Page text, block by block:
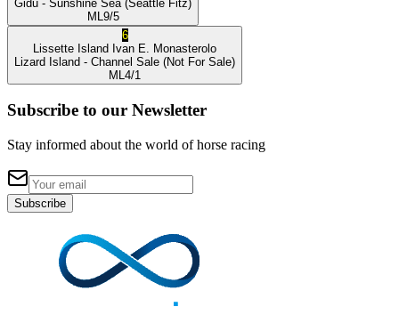
Gidu - Sunshine Sea (Seattle Fitz)
ML 9/5
6
Lissette Island Ivan E. Monasterolo
Lizard Island - Channel Sale (Not For Sale)
ML 4/1
Subscribe to our Newsletter
Stay informed about the world of horse racing
Subscribe